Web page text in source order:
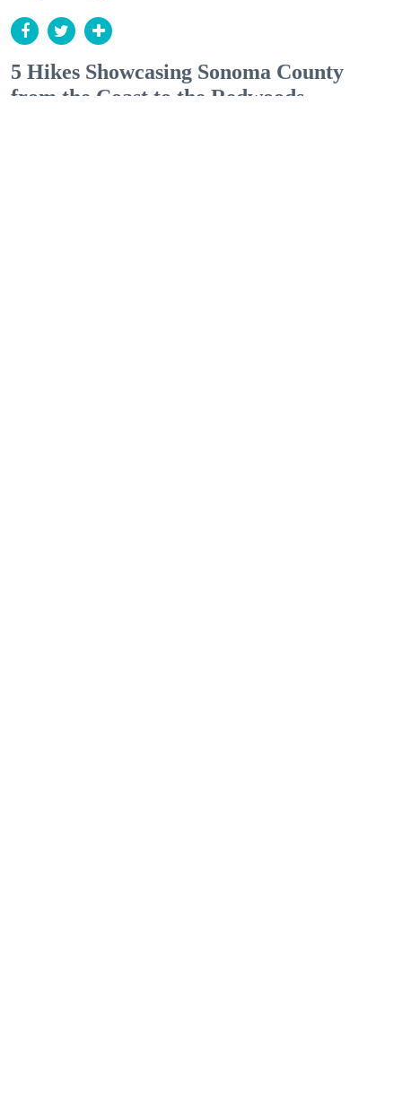
5 Hikes Showcasing Sonoma County
from the Coast to the Redwoods